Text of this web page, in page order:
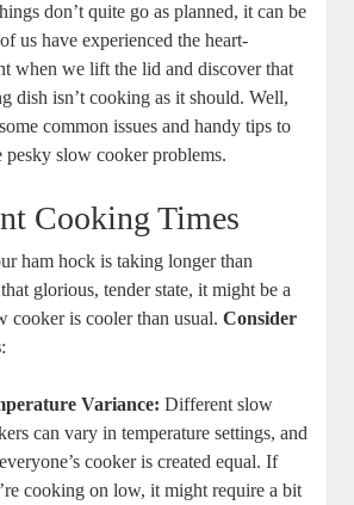
don’t quite go as planned, it can be
us have experienced the heart-
when we lift the lid and discover that
dish isn’t cooking as it should. Well,
common issues and handy tips to
pesky slow cooker problems.
Cooking Times
ham hock is taking longer than
glorious, tender state, it might be a
cooker is cooler than usual.Consider
:
Variance: Different slow
can vary in temperature settings, and
cooker is created equal. If
cooking on low, it might require a bit